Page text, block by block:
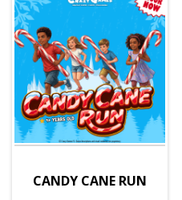
CANDY CANE RUN